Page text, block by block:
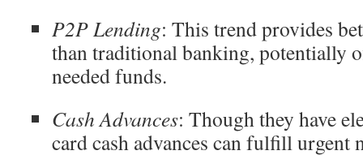
P2P Lending: This trend provides
than traditional banking, potentially
needed funds.
Cash Advances: Though they have
card cash advances can fulfill urgent